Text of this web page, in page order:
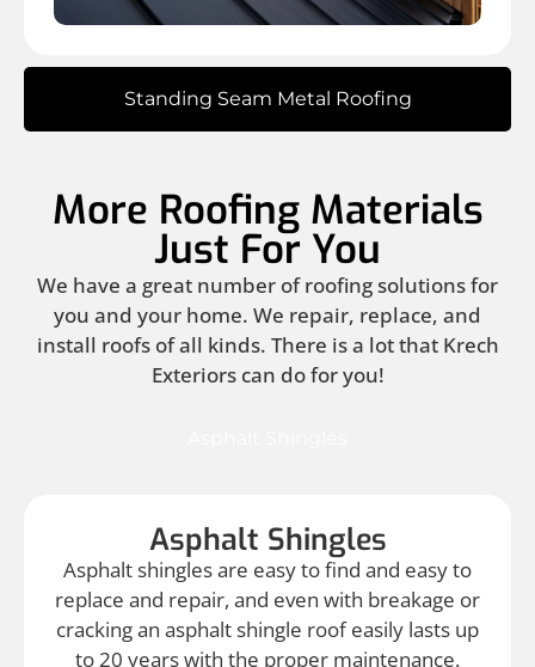
Standing Seam Metal Roofing
More Roofing Materials
Just For You
We have a great number of roofing solutions for
you and your home. We repair, replace, and
install roofs of all kinds. There is a lot that Krech
Exteriors can do for you!
Asphalt Shingles
Asphalt shingles are easy to find and easy to
replace and repair, and even with breakage or
cracking an asphalt shingle roof easily lasts up
to 20 years with the proper maintenance.